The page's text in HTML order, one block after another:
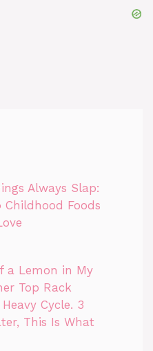
Always Slap:
Childhood Foods
a Lemon in My
Top Rack
Cycle. 3
This Is What